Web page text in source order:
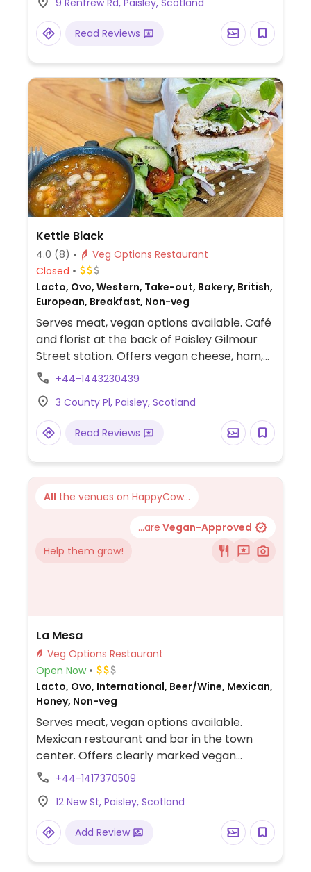
potato/pumpkin katsu curry (also available
as a vegan bento box), vegan stir fry,
vegan ramen with miso soup base and
9 Renfrew Rd, Paisley, Scotland
Read Reviews
Kettle Black
4.0 (8)
Veg Options Restaurant
Closed
Lacto, Ovo, Western, Take-out, Bakery, British,
European, Breakfast, Non-veg
Serves meat, vegan options available. Café
and florist at the back of Paisley Gilmour
Street station. Offers vegan cheese, ham,
salami and bacon available for sandwiches,
plant-based milks for coffee and various
vegan cakes.
+44-1443230439
3 County Pl, Paisley, Scotland
Read Reviews
All the venues on HappyCow...
...are Vegan-Approved
Help them grow!
La Mesa
Veg Options Restaurant
Open Now
Lacto, Ovo, International, Beer/Wine, Mexican,
Honey, Non-veg
Serves meat, vegan options available.
Mexican restaurant and bar in the town
center. Offers clearly marked vegan
choices that include quesadillas, tostadas,
fillings such as cauliflower, jackfruit &
mushrooms.
+44-1417370509
12 New St, Paisley, Scotland
Add Review